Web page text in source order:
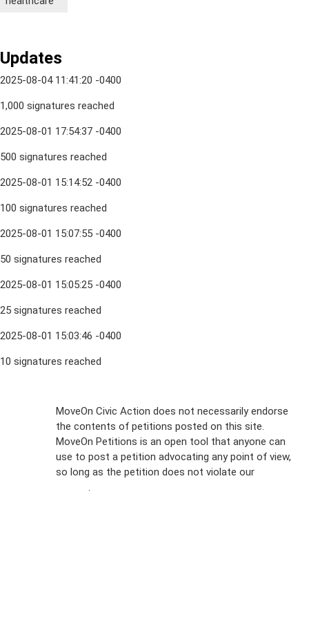
Updates
2025-08-04 11:41:20 -0400
1,000 signatures reached
2025-08-01 17:54:37 -0400
500 signatures reached
2025-08-01 15:14:52 -0400
100 signatures reached
2025-08-01 15:07:55 -0400
50 signatures reached
2025-08-01 15:05:25 -0400
25 signatures reached
2025-08-01 15:03:46 -0400
10 signatures reached
MoveOn Civic Action does not necessarily endorse
the contents of petitions posted on this site.
MoveOn Petitions is an open tool that anyone can
use to post a petition advocating any point of view,
so long as the petition does not violate our
.